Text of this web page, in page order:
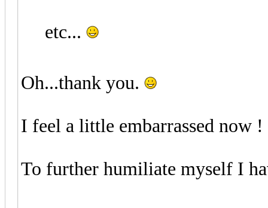
etc...
Oh...thank you.
I feel a little embarrassed now !
To further humiliate myself I